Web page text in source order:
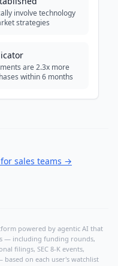
involve technology
strategies
are 2.3x more
within 6 months
sales teams →
powered by agentic AI that
— including funding rounds,
filings, SEC 8-K events,
on each user's watchlist